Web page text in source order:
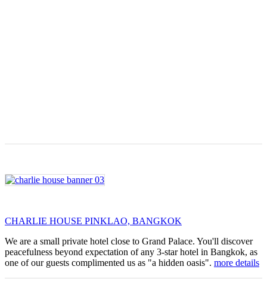
CHARLIE HOUSE PINKLAO, BANGKOK
We are a small private hotel close to Grand Palace. You'll discover
peacefulness beyond expectation of any 3-star hotel in Bangkok, as
one of our guests complimented us as "a hidden oasis". more details